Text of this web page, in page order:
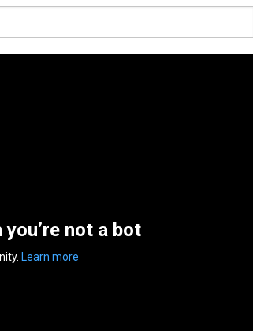
not a bot
Learn more